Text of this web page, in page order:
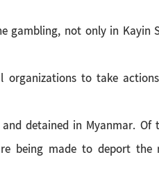
gambling, not only in
to take
detained in Myanmar. Of
being made to deport the